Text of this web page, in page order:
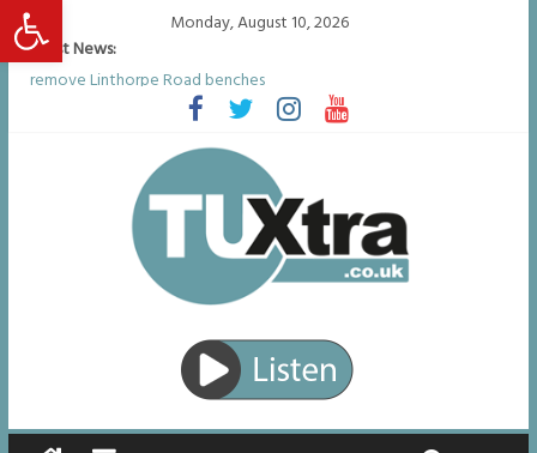
Open toolbar
Monday, August 10, 2026
Latest News:
Residents left unhappy after Middlesbrough Council’s decision to
remove Linthorpe Road benches
Middlesbrough man calls for Government to explore benefits of
I don’t remember anything in the bar – then I woke up in a hotel
room and realised I’d been raped
She watched her mum and brother die from cruel disease – now
Vicki bravely faces the same journey
Defying the odds: 40th birthday celebrations soon to begin for
man who doctors said would be unlikely to live past his mid-teens